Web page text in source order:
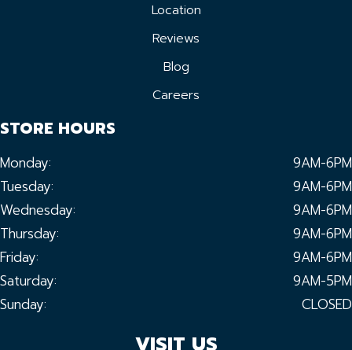
Location
Reviews
Blog
Careers
STORE HOURS
Monday:
9AM-6PM
Tuesday:
9AM-6PM
Wednesday:
9AM-6PM
Thursday:
9AM-6PM
Friday:
9AM-6PM
Saturday:
9AM-5PM
Sunday:
CLOSED